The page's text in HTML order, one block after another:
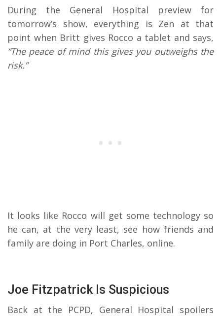
During the General Hospital preview for
tomorrow’s show, everything is Zen at that
point when Britt gives Rocco a tablet and says,
“The peace of mind this gives you outweighs the
risk.”
It looks like Rocco will get some technology so
he can, at the very least, see how friends and
family are doing in Port Charles, online.
Joe Fitzpatrick Is Suspicious
Back at the PCPD, General Hospital spoilers